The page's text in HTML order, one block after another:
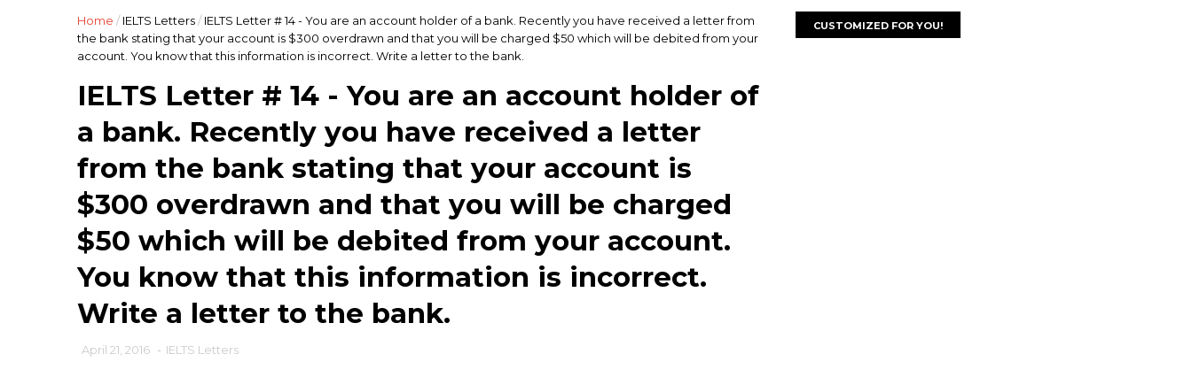
Home / IELTS Letters/ IELTS Letter # 14 - You are an account holder of a bank. Recently you have received a letter from
the bank stating that your account is $300 overdrawn and that you will be charged $50 which will be debited from your
account. You know that this information is incorrect. Write a letter to the bank.
IELTS Letter # 14 - You are an account holder of
a bank. Recently you have received a letter
from the bank stating that your account is
$300 overdrawn and that you will be charged
$50 which will be debited from your account.
You know that this information is incorrect.
Write a letter to the bank.
April 21, 2016 - IELTS Letters
CUSTOMIZED FOR YOU!